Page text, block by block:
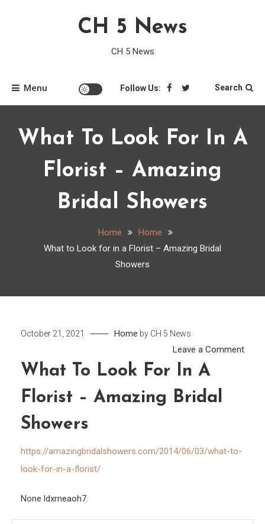
CH 5 News
CH 5 News
Menu Follow Us: Search
What To Look For In A
Florist – Amazing
Bridal Showers
Home
Home
What to Look for in a Florist – Amazing Bridal
Showers
October 21, 2021 Home by CH 5 News
Leave a Commenton
What To Look For In A
Florist – Amazing Bridal
Showers
https://amazingbridalshowers.com/2014/06/03/what-to-
look-for-in-a-florist/
None ldxrneaoh7.